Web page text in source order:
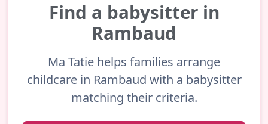
Find a babysitter in
Rambaud
Ma Tatie helps families arrange
childcare in Rambaud with a babysitter
matching their criteria.